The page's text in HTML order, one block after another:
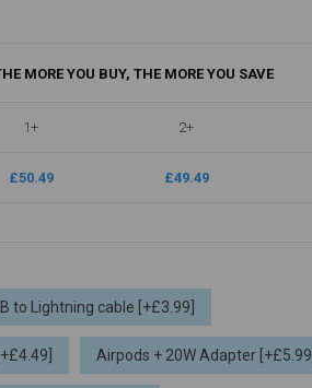
MORE YOU BUY, THE MORE YOU SAVE
1+ 2+
£50.49 £49.49
to Lightning cable [+£3.99]
Airpods + 20W Adapter [+£5.99]